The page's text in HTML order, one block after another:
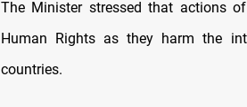
The Minister stressed that actions
Human Rights as they harm the
countries.